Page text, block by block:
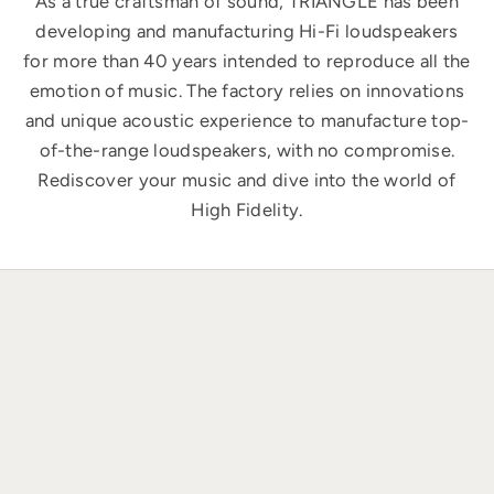
developing and manufacturing Hi-Fi loudspeakers
for more than 40 years intended to reproduce all the
emotion of music. The factory relies on innovations
and unique acoustic experience to manufacture top-
of-the-range loudspeakers, with no compromise.
Rediscover your music and dive into the world of
High Fidelity.